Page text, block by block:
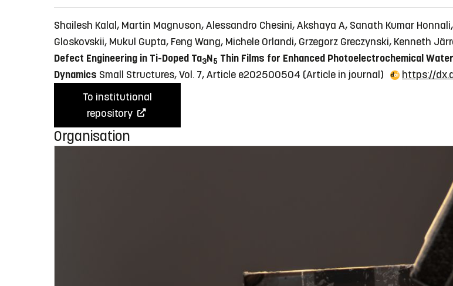
Shailesh Kalal, Martin Magnuson, Alessandro Chesini, Akshaya A, Sanath Kumar
Gloskovskii, Mukul Gupta, Feng Wang, Michele Orlandi, Grzegorz Greczynski, Kenneth
Defect Engineering in Ti-Doped Ta3N5 Thin Films for Enhanced Photoelectrochemical
Dynamics Small Structures, Vol. 7, Article e202500504 (Article in journal)
https://
To institutional
repository
Organisation